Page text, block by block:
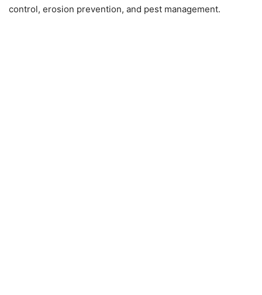
control, erosion prevention, and pest management.